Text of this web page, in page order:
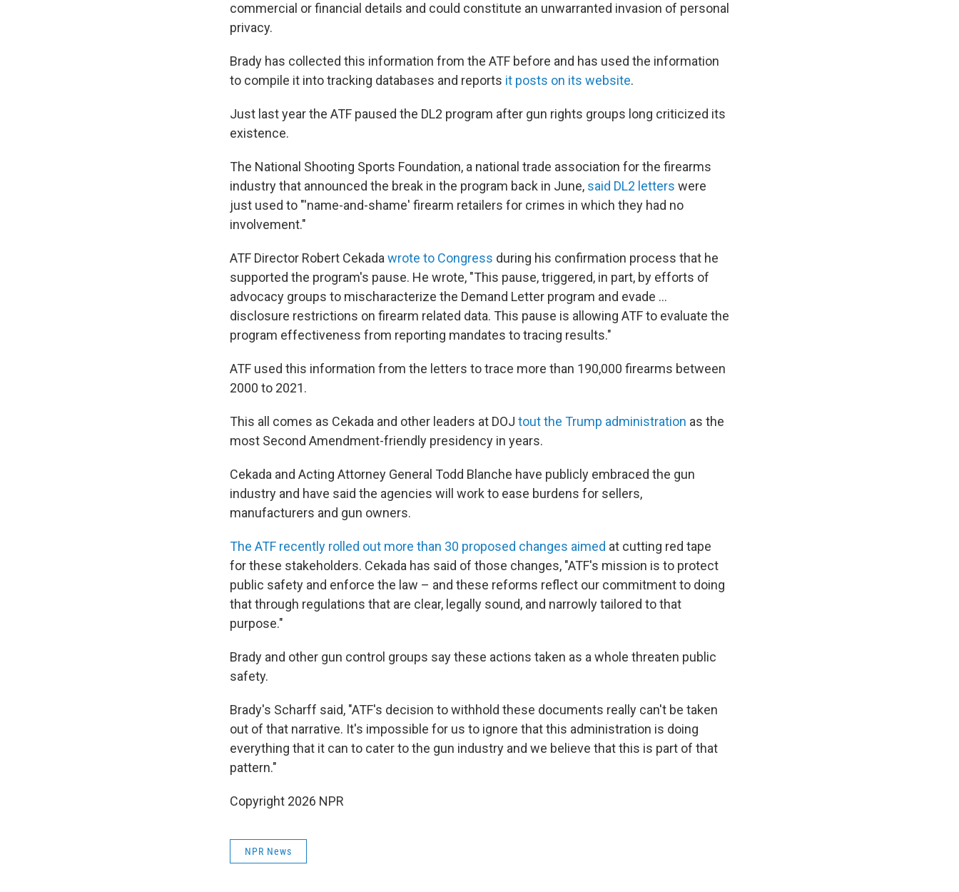
commercial or financial details and could constitute an unwarranted invasion of personal
privacy.
Brady has collected this information from the ATF before and has used the information
to compile it into tracking databases and reports it posts on its website.
Just last year the ATF paused the DL2 program after gun rights groups long criticized its
existence.
The National Shooting Sports Foundation, a national trade association for the firearms
industry that announced the break in the program back in June, said DL2 letters were
just used to "'name-and-shame' firearm retailers for crimes in which they had no
involvement."
ATF Director Robert Cekada wrote to Congress during his confirmation process that he
supported the program's pause. He wrote, "This pause, triggered, in part, by efforts of
advocacy groups to mischaracterize the Demand Letter program and evade …
disclosure restrictions on firearm related data. This pause is allowing ATF to evaluate the
program effectiveness from reporting mandates to tracing results."
ATF used this information from the letters to trace more than 190,000 firearms between
2000 to 2021.
This all comes as Cekada and other leaders at DOJ tout the Trump administration as the
most Second Amendment-friendly presidency in years.
Cekada and Acting Attorney General Todd Blanche have publicly embraced the gun
industry and have said the agencies will work to ease burdens for sellers,
manufacturers and gun owners.
The ATF recently rolled out more than 30 proposed changes aimed at cutting red tape
for these stakeholders. Cekada has said of those changes, "ATF's mission is to protect
public safety and enforce the law – and these reforms reflect our commitment to doing
that through regulations that are clear, legally sound, and narrowly tailored to that
purpose."
Brady and other gun control groups say these actions taken as a whole threaten public
safety.
Brady's Scharff said, "ATF's decision to withhold these documents really can't be taken
out of that narrative. It's impossible for us to ignore that this administration is doing
everything that it can to cater to the gun industry and we believe that this is part of that
pattern."
Copyright 2026 NPR
NPR News